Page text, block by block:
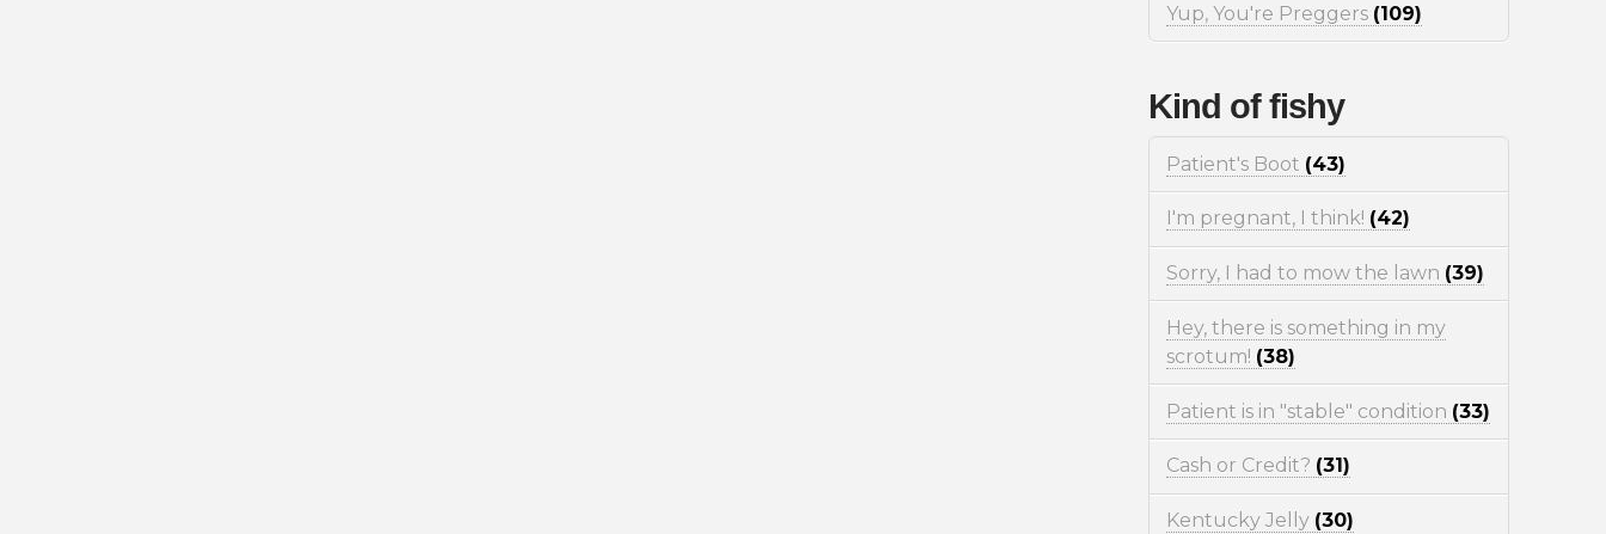
Yup, You're Preggers (109)
Kind of fishy
Patient's Boot (43)
I'm pregnant, I think! (42)
Sorry, I had to mow the lawn (39)
Hey, there is something in my
scrotum! (38)
Patient is in "stable" condition (33)
Cash or Credit? (31)
Kentucky Jelly (30)